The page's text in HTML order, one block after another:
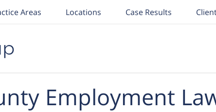
Areas Locations Case Results
Employment